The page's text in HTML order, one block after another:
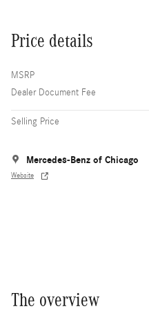
Price details
MSRP
Dealer Document Fee
Selling Price
Mercedes-Benz of Chicago
Website
The overview